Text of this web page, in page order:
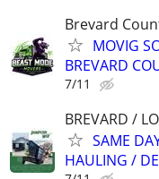
Brevard
MOVIG
BREVARD
7/11
BREVARD /
SAME
HAULING /